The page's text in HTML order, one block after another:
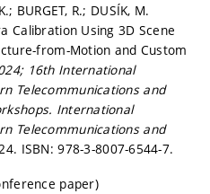
BURGET, R.; DUSÍK, M.
Calibration Using 3D Scene
from-Motion and Custom
16th International
Telecommunications and
International
Telecommunications and
ISBN: 978-3-8007-6544-7.
paper)